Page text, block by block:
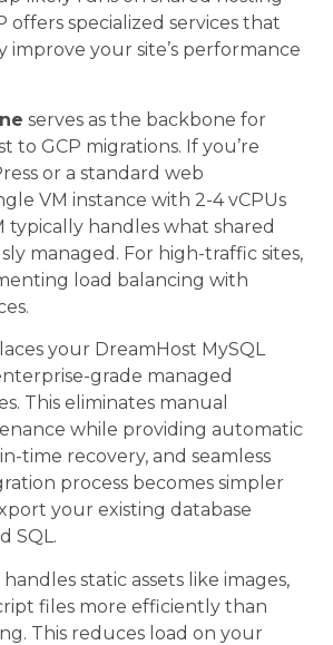
offers specialized services that
improve your site’s performance
serves as the backbone for
to GCP migrations. If you’re
or a standard web
VM instance with 2-4 vCPUs
typically handles what shared
managed. For high-traffic sites,
load balancing with
your DreamHost MySQL
grade managed
This eliminates manual
while providing automatic
time recovery, and seamless
process becomes simpler
your existing database
SQL.
handles static assets like images,
files more efficiently than
This reduces load on your